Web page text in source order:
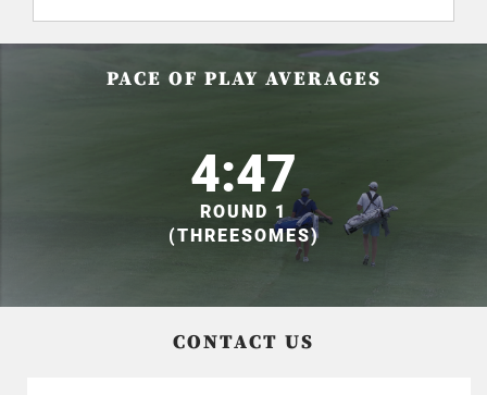
PACE OF PLAY AVERAGES
4:47
ROUND 1
(THREESOMES)
CONTACT US